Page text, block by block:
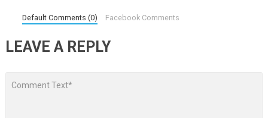
Default Comments (0) Facebook Comments
LEAVE A REPLY